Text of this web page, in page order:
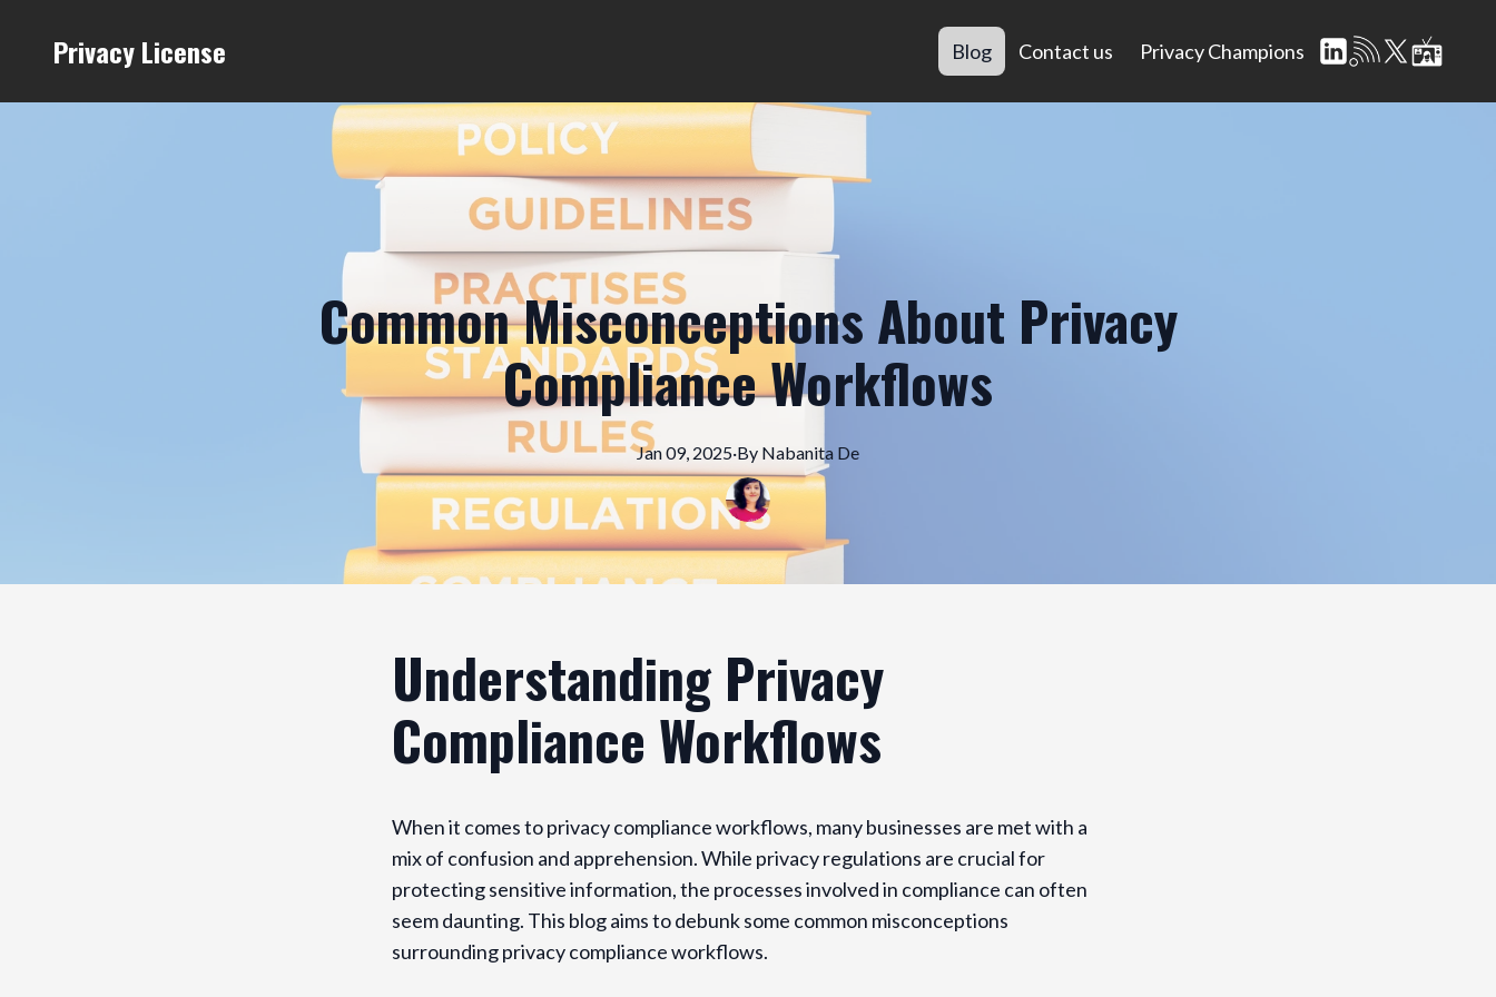
Privacy License Blog Contact us Privacy Champions
Common Misconceptions About Privacy
Compliance Workflows
Jan 09, 2025·By Nabanita De
Understanding Privacy
Compliance Workflows
When it comes to privacy compliance workflows, many businesses are met with a
mix of confusion and apprehension. While privacy regulations are crucial for
protecting sensitive information, the processes involved in compliance can often
seem daunting. This blog aims to debunk some common misconceptions
surrounding privacy compliance workflows.